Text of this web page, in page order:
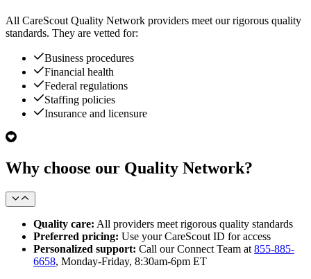
All CareScout Quality Network providers meet our rigorous quality
standards. They are vetted for:
Business procedures
Financial health
Federal regulations
Staffing policies
Insurance and licensure
Why choose our Quality Network?
Quality care: All providers meet rigorous quality standards
Preferred pricing: Use your CareScout ID for access
Personalized support: Call our Connect Team at 855-885-
6658, Monday-Friday, 8:30am-6pm ET